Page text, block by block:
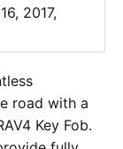
2017,
road with a
Key Fob.